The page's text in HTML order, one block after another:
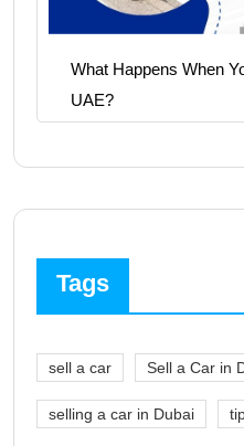
What Happens When
UAE?
Tags
sell a car Sell a Car in
selling a car in Dubai